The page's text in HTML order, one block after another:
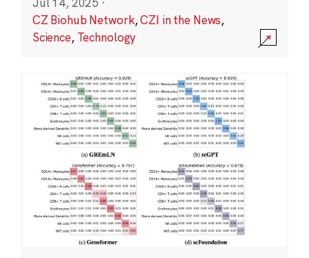
CZ Biohub Network,CZI in the News,
Science, Technology